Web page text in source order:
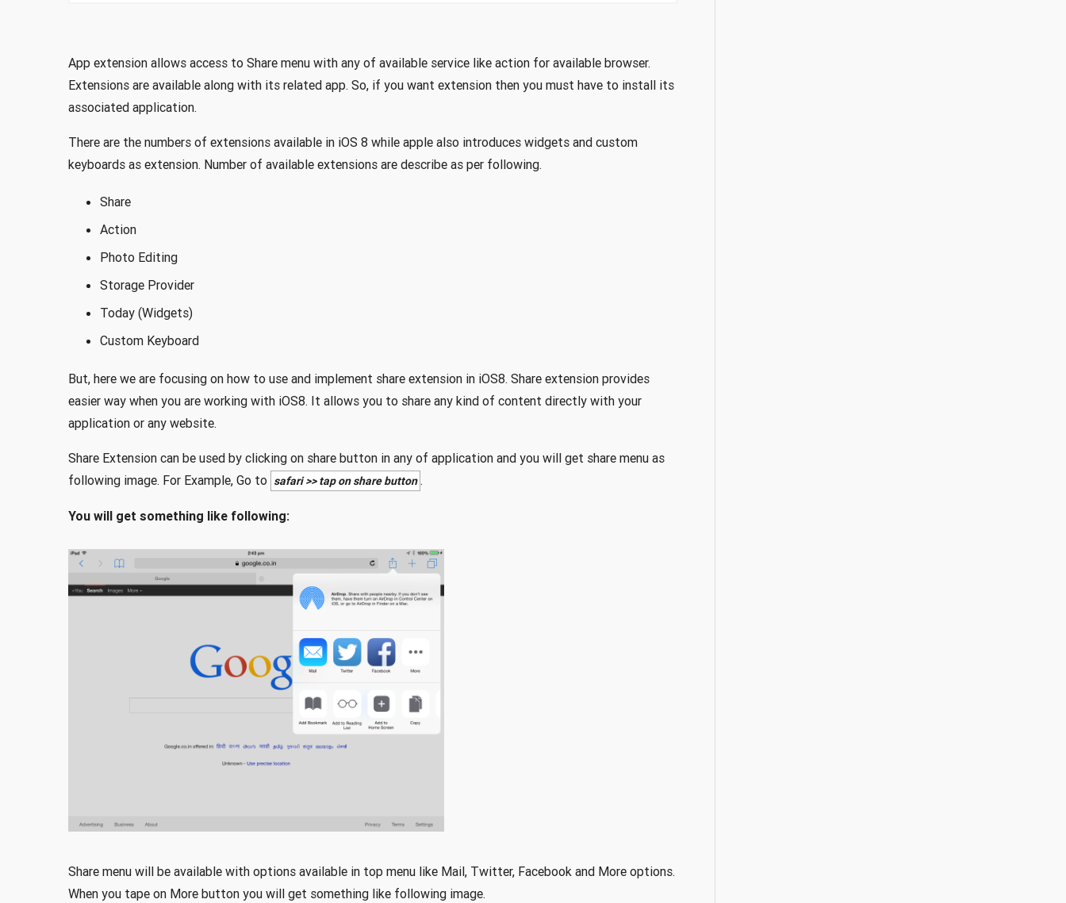
App extension allows access to Share menu with any of available service like action for available browser.
Extensions are available along with its related app. So, if you want extension then you must have to install its
associated application.
There are the numbers of extensions available in iOS 8 while apple also introduces widgets and custom
keyboards as extension. Number of available extensions are describe as per following.
Share
Action
Photo Editing
Storage Provider
Today (Widgets)
Custom Keyboard
But, here we are focusing on how to use and implement share extension in iOS8. Share extension provides
easier way when you are working with iOS8. It allows you to share any kind of content directly with your
application or any website.
Share Extension can be used by clicking on share button in any of application and you will get share menu as
following image. For Example, Go to safari >> tap on share button .
You will get something like following:
Share menu will be available with options available in top menu like Mail, Twitter, Facebook and More options.
When you tape on More button you will get something like following image.